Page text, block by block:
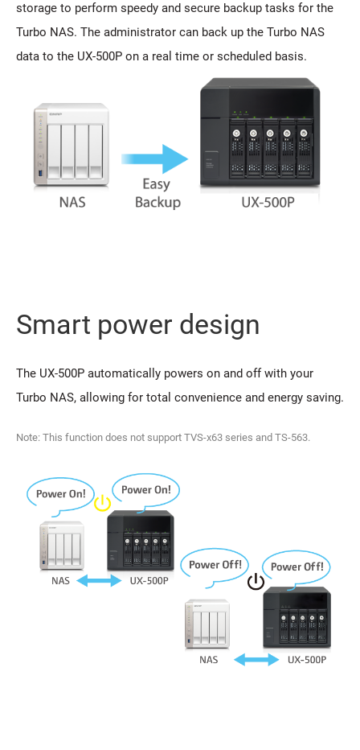
storage to perform speedy and secure backup tasks for the
Turbo NAS. The administrator can back up the Turbo NAS
data to the UX-500P on a real time or scheduled basis.
Smart power design
The UX-500P automatically powers on and off with your
Turbo NAS, allowing for total convenience and energy saving.
Note: This function does not support TVS-x63 series and TS-563.